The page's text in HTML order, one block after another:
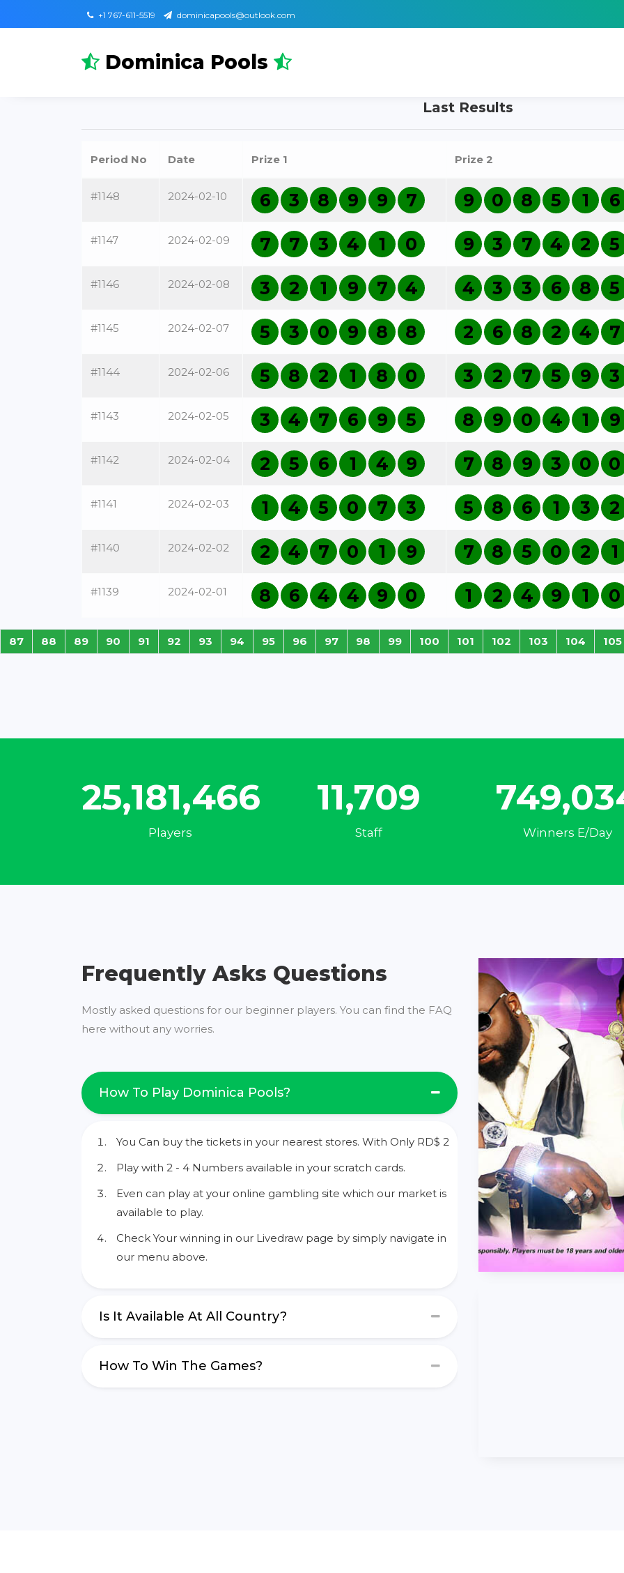
+1 767-611-5519 dominicapools@outlook.com
Dominica Pools
Last Results
Period No Date Prize 1 Prize 2
#1148 2024-02-10 6 3 8 9 9 7 9 0 8 5 1 6
#1147 2024-02-09 7 7 3 4 1 0 9 3 7 4 2 5
#1146 2024-02-08 3 2 1 9 7 4 4 3 3 6 8 5
#1145 2024-02-07 5 3 0 9 8 8 2 6 8 2 4 7
#1144 2024-02-06 5 8 2 1 8 0 3 2 7 5 9 3
#1143 2024-02-05 3 4 7 6 9 5 8 9 0 4 1 9
#1142 2024-02-04 2 5 6 1 4 9 7 8 9 3 0 0
#1141 2024-02-03 1 4 5 0 7 3 5 8 6 1 3 2
#1140 2024-02-02 2 4 7 0 1 9 7 8 5 0 2 1
#1139 2024-02-01 8 6 4 4 9 0 1 2 4 9 1 0
87 88 89 90 91 92 93 94 95 96 97 98 99 100 101 102 103 104 105
33,430,872
Players
15,547
Staff Winners E/Day
Frequently Asks Questions
Mostly asked questions for our beginner players. You can find the FAQ
here without any worries.
How To Play Dominica Pools?
You Can buy the tickets in your nearest stores. With Only RD$ 2
Play with 2 - 4 Numbers available in your scratch cards.
Even can play at your online gambling site which our market is
available to play.
Check Your winning in our Livedraw page by simply navigate in
our menu above.
Is It Available At All Country?
How To Win The Games?